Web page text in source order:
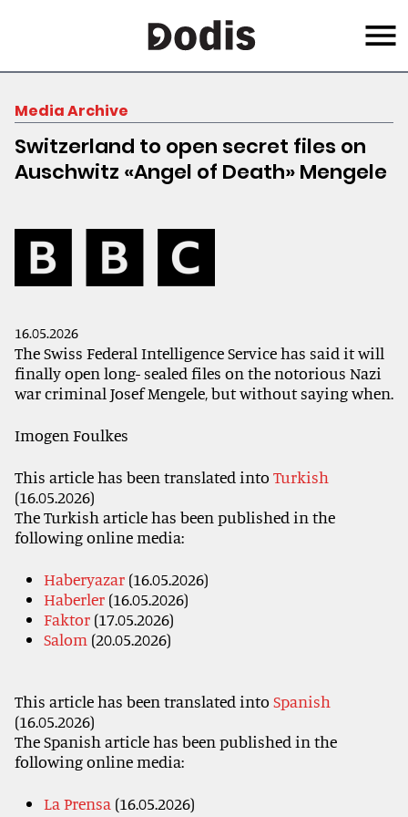
content
Menu
Media Archive
Switzerland to open secret files on
Auschwitz «Angel of Death» Mengele
16.05.2026
The Swiss Federal Intelligence Service has said it will
finally open long- sealed files on the notorious Nazi
war criminal Josef Mengele, but without saying when.
Imogen Foulkes
This article has been translated into Turkish
(16.05.2026)
The Turkish article has been published in the
following online media:
Haberyazar (16.05.2026)
Haberler (16.05.2026)
Faktor (17.05.2026)
Salom (20.05.2026)
This article has been translated into Spanish
(16.05.2026)
The Spanish article has been published in the
following online media:
La Prensa (16.05.2026)